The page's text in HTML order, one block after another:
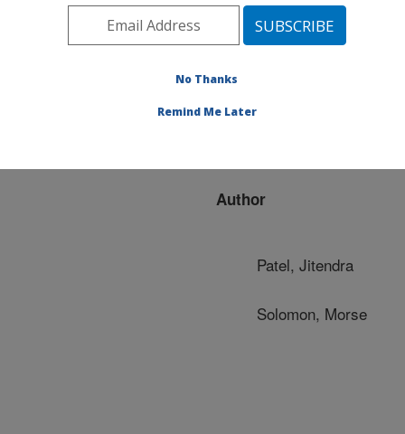
Title:
injury of pathogenic
Author
Patel, Jitendra
Solomon, Morse
No Thanks
Remind Me Later